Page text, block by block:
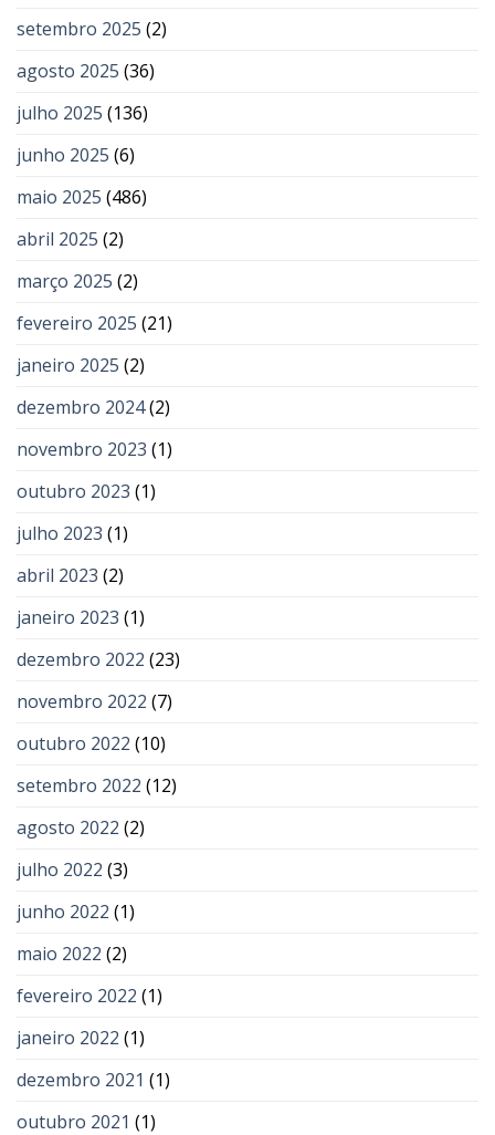
setembro 2025 (2)
agosto 2025 (36)
julho 2025 (136)
junho 2025 (6)
maio 2025 (486)
abril 2025 (2)
março 2025 (2)
fevereiro 2025 (21)
janeiro 2025 (2)
dezembro 2024(2)
novembro 2023 (1)
outubro 2023 (1)
julho 2023 (1)
abril 2023 (2)
janeiro 2023 (1)
dezembro 2022 (23)
novembro 2022 (7)
outubro 2022 (10)
setembro 2022 (12)
agosto 2022 (2)
julho 2022 (3)
junho 2022 (1)
maio 2022 (2)
fevereiro 2022 (1)
janeiro 2022 (1)
dezembro 2021 (1)
outubro 2021 (1)